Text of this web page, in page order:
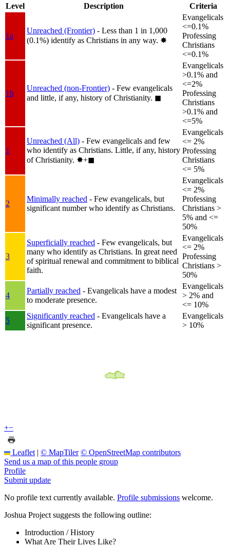
Level
Description Criteria
1a
Unreached (Frontier) - Less than 1 in 1,000
(0.1%) identify as Christians in any way. ✸︎
Evangelicals
<=0.1%
Professing
Christians
<=0.1%
1b
Unreached (non-Frontier) - Few evangelicals
and little, if any, history of Christianity. ◼︎
Evangelicals
>0.1% and
<=2%
Professing
Christians
>0.1% and
<=5%
1
Unreached (All) - Few evangelicals and few
who identify as Christians. Little, if any, history
of Christianity. ✸︎+◼︎
Evangelicals
<= 2%
Professing
Christians
<= 5%
2
Minimally reached - Few evangelicals, but
significant number who identify as Christians.
Evangelicals
<= 2%
Professing
Christians >
5% and <=
50%
3
Superficially reached - Few evangelicals, but
many who identify as Christians. In great need
of spiritual renewal and commitment to biblical
faith.
Evangelicals
<= 2%
Professing
Christians >
50%
4
Partially reached - Evangelicals have a modest
to moderate presence.
Evangelicals
> 2% and
<= 10%
5
Significantly reached - Evangelicals have a
significant presence.
Evangelicals
> 10%
+−
Leaflet | © MapTiler © OpenStreetMap contributors
Send us a map of this people group
Profile
Submit update
No profile text currently available. Profile submissions welcome.
Joshua Project suggests the following outline:
Introduction / History
What Are Their Lives Like?